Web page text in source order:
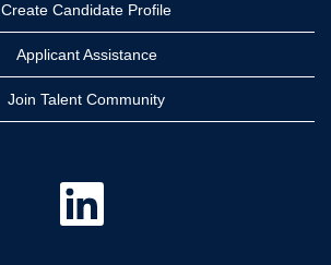
Create Candidate Profile
Applicant Assistance
Join Talent Community
O
n